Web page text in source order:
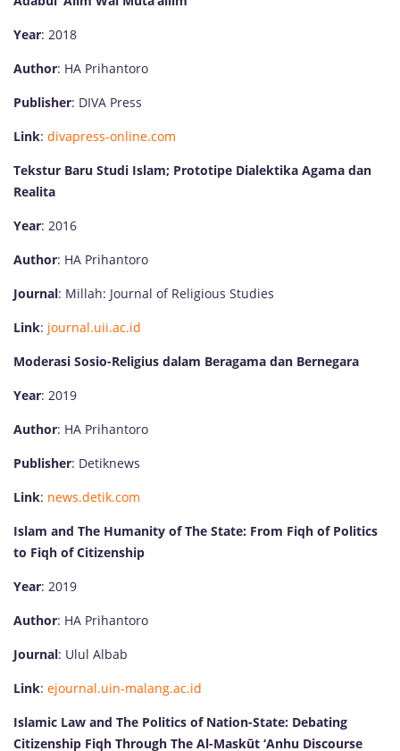
Year: 2018
Author: HA Prihantoro
Publisher: DIVA Press
Link: divapress-online.com
Tekstur Baru Studi Islam; Prototipe Dialektika Agama dan
Realita
Year: 2016
Author: HA Prihantoro
Journal: Millah: Journal of Religious Studies
Link: journal.uii.ac.id
Moderasi Sosio-Religius dalam Beragama dan Bernegara
Year: 2019
Author: HA Prihantoro
Publisher: Detiknews
Link: news.detik.com
Islam and The Humanity of The State: From Fiqh of Politics
to Fiqh of Citizenship
Year: 2019
Author: HA Prihantoro
Journal: Ulul Albab
Link: ejournal.uin-malang.ac.id
Islamic Law and The Politics of Nation-State: Debating
Citizenship Fiqh Through The Al-Maskūt ‘Anhu Discourse